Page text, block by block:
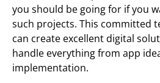
you should be going for if you
such projects. This committed
can create excellent digital
handle everything from app
implementation.